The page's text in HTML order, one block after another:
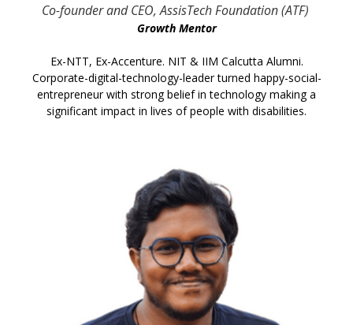
Co-founder and CEO, AssisTech Foundation (ATF)
Growth Mentor
Ex-NTT, Ex-Accenture. NIT & IIM Calcutta Alumni.
Corporate-digital-technology-leader turned happy-social-
entrepreneur with strong belief in technology making a
significant impact in lives of people with disabilities.